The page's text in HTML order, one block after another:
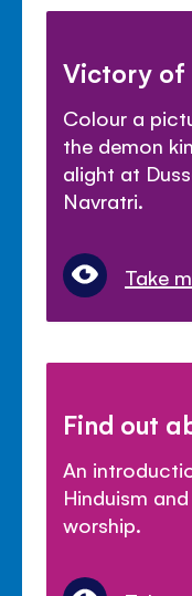
Victory of
Colour a
the demon
alight at
Navratri.
Take
Find out
An
Hinduism
worship.